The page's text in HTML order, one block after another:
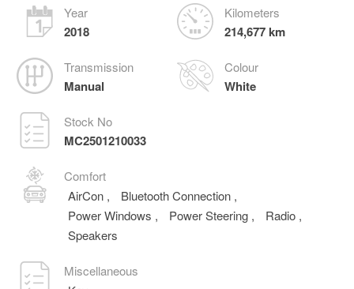
Year
2018
Kilometers
214,677 km
Transmission
Manual
Colour
White
Stock No
MC2501210033
Comfort
AirCon , Bluetooth Connection ,
Power Windows , Power Steering , Radio ,
Speakers
Miscellaneous